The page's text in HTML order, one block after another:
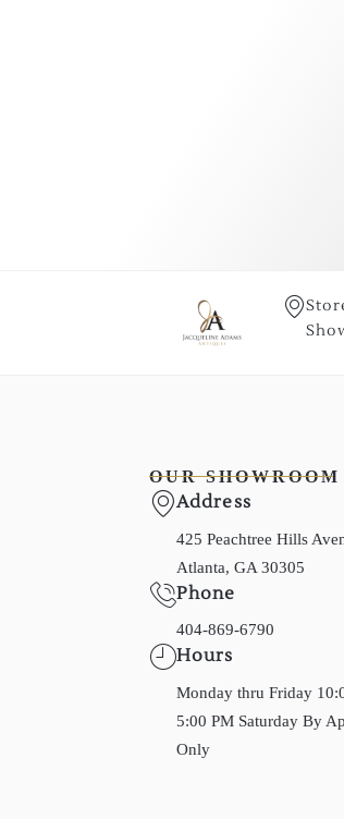
OUR SHOWROOM
Address
425 Peachtree Hills
Atlanta, GA 30305
Phone
404-869-6790
Hours
Monday thru Friday
5:00 PM Saturday By
Only